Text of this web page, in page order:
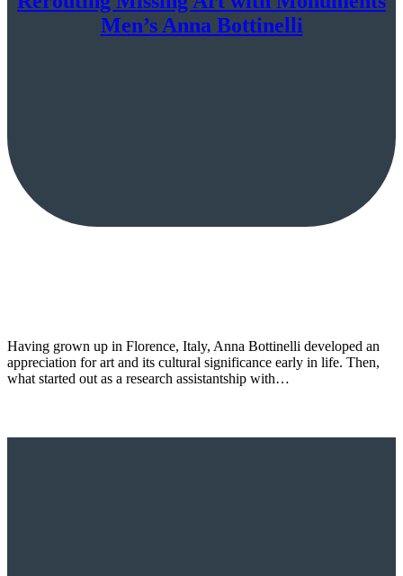
Men’s Anna Bottinelli
Having grown up in Florence, Italy, Anna Bottinelli developed an
appreciation for art and its cultural significance early in life. Then,
what started out as a research assistantship with…